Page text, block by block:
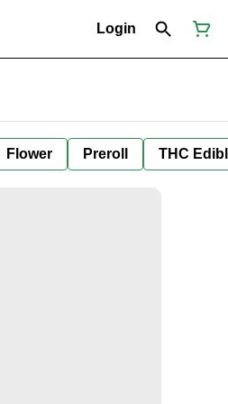
Login
Flower Preroll THC